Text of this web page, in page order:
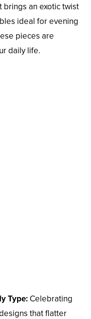
an exotic twist
ideal for evening
pieces are
daily life.
Type: Celebrating
that flatter